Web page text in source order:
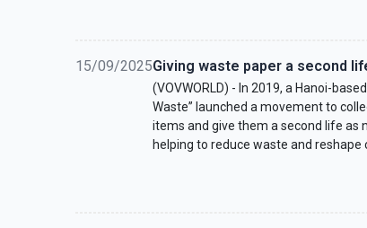
15/09/2025Giving waste paper a second
(VOVWORLD) - In 2019, a Hanoi-
Waste” launched a movement to
items and give them a second life as
helping to reduce waste and